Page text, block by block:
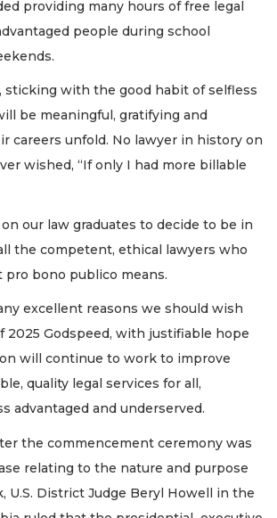
providing many hours of free legal
people during school
sticking with the good habit of selfless
be meaningful, gratifying and
careers unfold. No lawyer in history on
wished, “If only I had more billable
our law graduates to decide to be in
the competent, ethical lawyers who
bono publico means.
excellent reasons we should wish
2025 Godspeed, with justifiable hope
will continue to work to improve
quality legal services for all,
advantaged and underserved.
the commencement ceremony was
relating to the nature and purpose
U.S. District Judge Beryl Howell in the